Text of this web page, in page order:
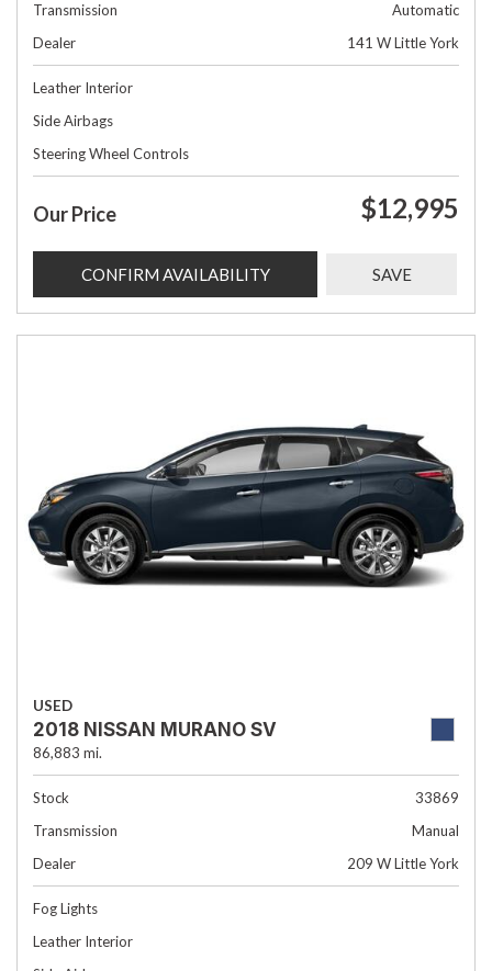
Transmission
Automatic
Dealer
141 W Little York
Leather Interior
Side Airbags
Steering Wheel Controls
Our Price $12,995
CONFIRM AVAILABILITY SAVE
USED
2018 NISSAN MURANO SV
86,883 mi.
Stock
33869
Transmission
Manual
Dealer
209 W Little York
Fog Lights
Leather Interior